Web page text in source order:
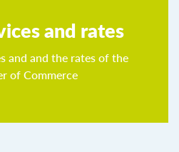
and rates
and and the rates of the
of Commerce